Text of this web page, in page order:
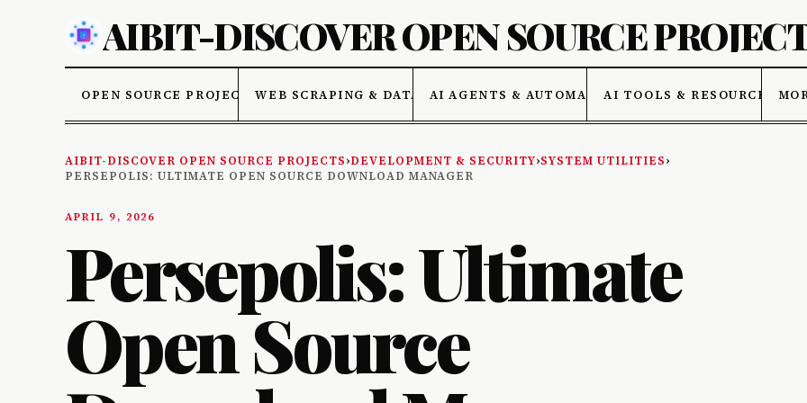
AIBIT-DISCOVER OPEN SOURCE
OPEN SOURCE PROJECTSWEB SCRAPING & DATA AI AGENTS & AUTOMATIONAI TOOLS & RESOURCES
AIBIT-DISCOVER OPEN SOURCE PROJECTS›DEVELOPMENT & SECURITY›SYSTEM UTILITIES›
PERSEPOLIS: ULTIMATE OPEN SOURCE DOWNLOAD MANAGER
APRIL 9, 2026
Persepolis: Ultimate
Open Source